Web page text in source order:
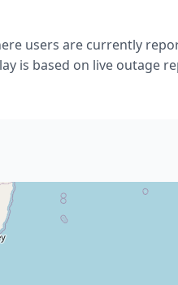
users are currently
is based on live outage